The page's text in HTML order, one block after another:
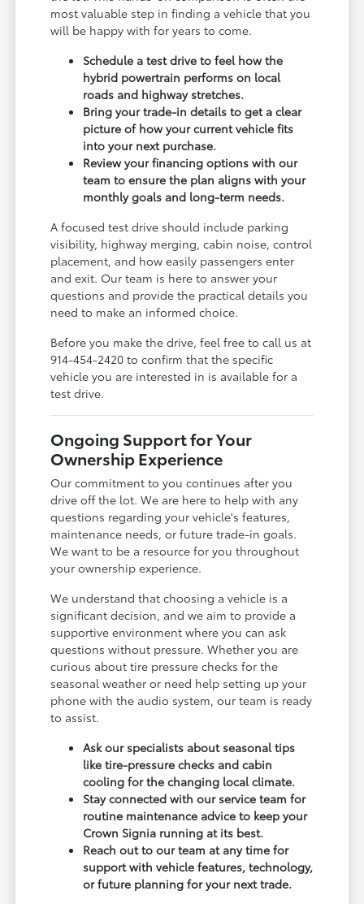
most valuable step in finding a vehicle that you
will be happy with for years to come.
Schedule a test drive to feel how the
hybrid powertrain performs on local
roads and highway stretches.
Bring your trade-in details to get a clear
picture of how your current vehicle fits
into your next purchase.
Review your financing options with our
team to ensure the plan aligns with your
monthly goals and long-term needs.
A focused test drive should include parking
visibility, highway merging, cabin noise, control
placement, and how easily passengers enter
and exit. Our team is here to answer your
questions and provide the practical details you
need to make an informed choice.
Before you make the drive, feel free to call us at
914-454-2420 to confirm that the specific
vehicle you are interested in is available for a
test drive.
Ongoing Support for Your
Ownership Experience
Our commitment to you continues after you
drive off the lot. We are here to help with any
questions regarding your vehicle's features,
maintenance needs, or future trade-in goals.
We want to be a resource for you throughout
your ownership experience.
We understand that choosing a vehicle is a
significant decision, and we aim to provide a
supportive environment where you can ask
questions without pressure. Whether you are
curious about tire pressure checks for the
seasonal weather or need help setting up your
phone with the audio system, our team is ready
to assist.
Ask our specialists about seasonal tips
like tire-pressure checks and cabin
cooling for the changing local climate.
Stay connected with our service team for
routine maintenance advice to keep your
Crown Signia running at its best.
Reach out to our team at any time for
support with vehicle features, technology,
or future planning for your next trade.